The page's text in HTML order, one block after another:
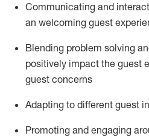
Communicating and interact
an welcoming guest
Blending problem solving
positively impact the guest
guest concerns
Adapting to different guest
Promoting and engaging